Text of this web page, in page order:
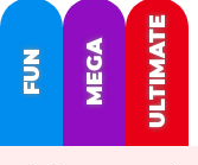
FUN MEGA ULTIMATE